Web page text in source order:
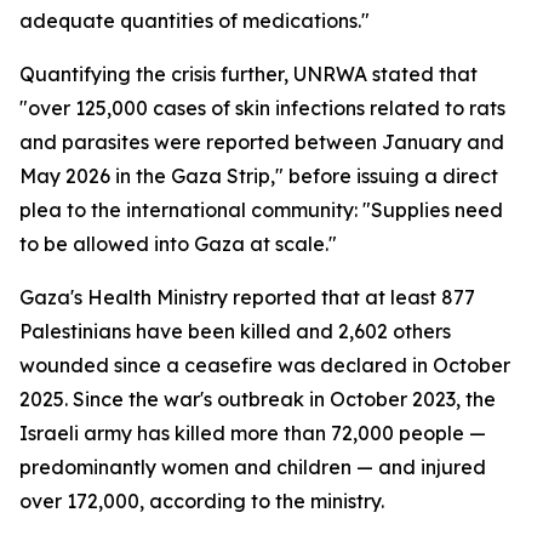
adequate quantities of medications."
Quantifying the crisis further, UNRWA stated that
"over 125,000 cases of skin infections related to rats
and parasites were reported between January and
May 2026 in the Gaza Strip," before issuing a direct
plea to the international community: "Supplies need
to be allowed into Gaza at scale."
Gaza's Health Ministry reported that at least 877
Palestinians have been killed and 2,602 others
wounded since a ceasefire was declared in October
2025. Since the war's outbreak in October 2023, the
Israeli army has killed more than 72,000 people —
predominantly women and children — and injured
over 172,000, according to the ministry.